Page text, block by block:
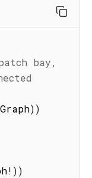
bay,
))
! ))